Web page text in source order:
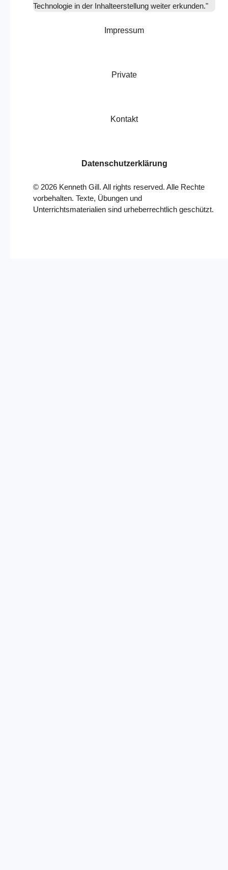
Technologie in der Inhalteerstellung weiter erkunden."
Impressum
Private
Kontakt
Datenschutzerklärung
© 2026Kenneth Gill. All rights reserved. Alle Rechte
vorbehalten. Texte, Übungen und
Unterrichtsmaterialien sind urheberrechtlich geschützt.